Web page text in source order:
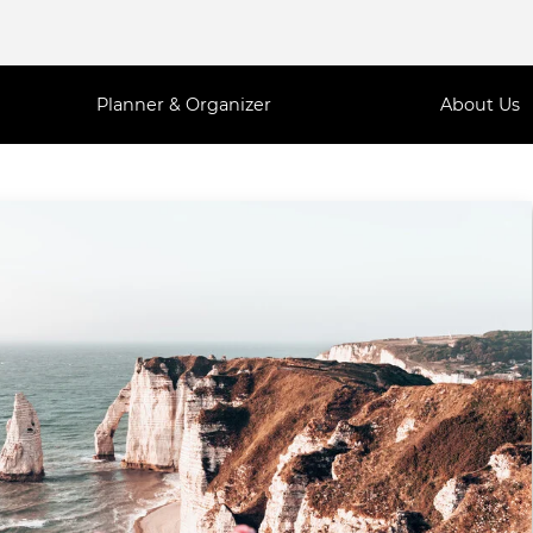
Planner & Organizer About Us